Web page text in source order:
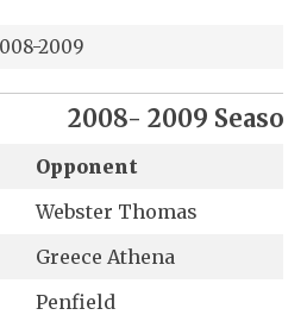
2009
2008- 2009
Opponent
Webster Thomas
Greece Athena
Penfield